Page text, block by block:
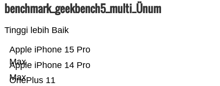
benchmark_geekbench5_multi_Ünum
Tinggi lebih Baik
OnePlus 11
Apple iPhone 14 Pro
Max
Apple iPhone 15 Pro
Max